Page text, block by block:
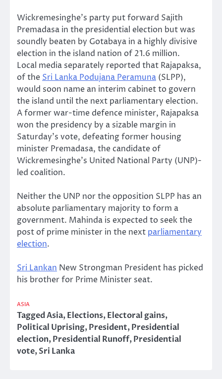
Wickremesinghe’s party put forward Sajith
Premadasa in the presidential election but was
soundly beaten by Gotabaya in a highly divisive
election in the island nation of 21.6 million.
Local media separately reported that Rajapaksa,
of the Sri Lanka Podujana Peramuna (SLPP),
would soon name an interim cabinet to govern
the island until the next parliamentary election.
A former war-time defence minister, Rajapaksa
won the presidency by a sizable margin in
Saturday’s vote, defeating former housing
minister Premadasa, the candidate of
Wickremesinghe’s United National Party (UNP)-
led coalition.
Neither the UNP nor the opposition SLPP has an
absolute parliamentary majority to form a
government. Mahinda is expected to seek the
post of prime minister in the next parliamentary
election.
Sri Lankan New Strongman President has picked
his brother for Prime Minister seat.
ASIA
TaggedAsia,Elections,Electoral gains,
Political Uprising,President,Presidential
election,Presidential Runoff,Presidential
vote,Sri Lanka